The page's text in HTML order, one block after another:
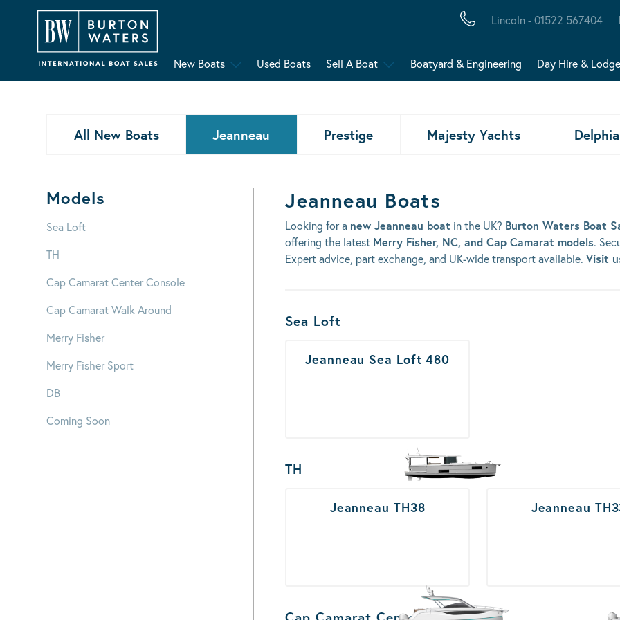
Lincoln - 01522 567404
New Boats Used Boats Sell A Boat Boatyard & Engineering Day Hire &
All New Boats Jeanneau Prestige Majesty Yachts Delphia
Models
Sea Loft
TH
Cap Camarat Center Console
Cap Camarat Walk Around
Merry Fisher
Merry Fisher Sport
DB
Coming Soon
Jeanneau Boats
Looking for a new Jeanneau boat in the UK? Burton Waters Boat
offering the latest Merry Fisher, NC, and Cap Camarat models.
Expert advice, part exchange, and UK-wide transport available.Visit
Boats Results
Sea Loft
Jeanneau Sea Loft 480
TH
Jeanneau TH38 Jeanneau